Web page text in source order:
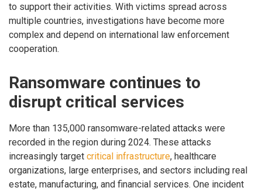
to support their activities. With victims spread across
multiple countries, investigations have become more
complex and depend on international law enforcement
cooperation.
Ransomware continues to
disrupt critical services
More than 135,000 ransomware-related attacks were
recorded in the region during 2024. These attacks
increasingly target critical infrastructure, healthcare
organizations, large enterprises, and sectors including real
estate, manufacturing, and financial services. One incident